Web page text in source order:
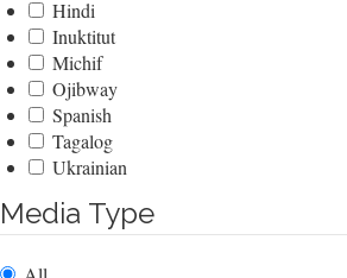
Hindi
Inuktitut
Michif
Ojibway
Spanish
Tagalog
Ukrainian
Media Type